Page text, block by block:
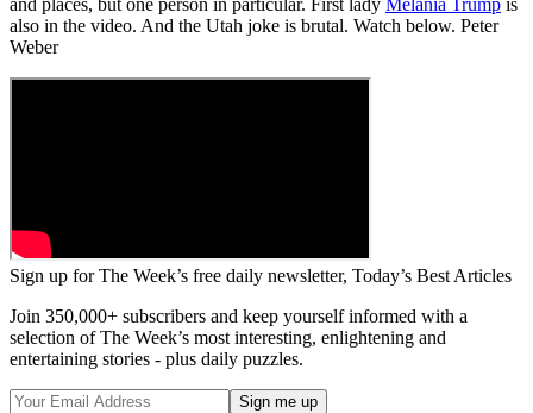
and places, but one person in particular. First lady Melania Trump is
also in the video. And the Utah joke is brutal. Watch below. Peter
Weber
Sign up for The Week’s free daily newsletter, Today’s Best Articles
Join 350,000+ subscribers and keep yourself informed with a
selection of The Week’s most interesting, enlightening and
entertaining stories - plus daily puzzles.